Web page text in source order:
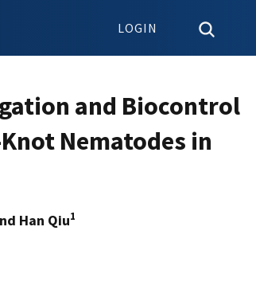
LOGIN
and Biocontrol
Nematodes in
Han Qiu1